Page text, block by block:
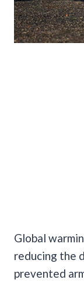
Global
reducing the
prevented